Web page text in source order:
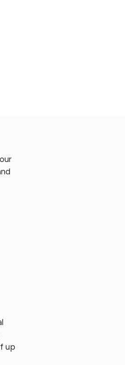
up